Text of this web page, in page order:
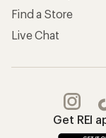
Find a Store
Live Chat
Get REI